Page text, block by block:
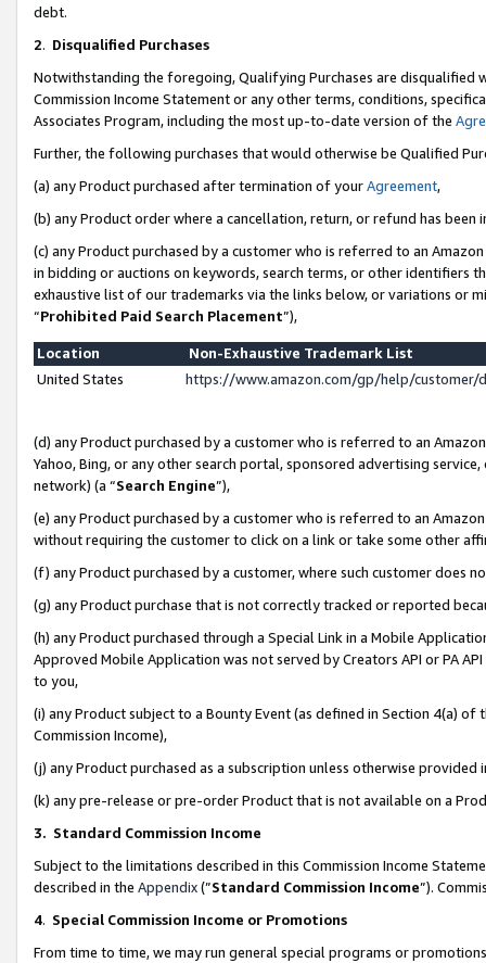
debt.
2. Disqualified Purchases
Notwithstanding the foregoing, Qualifying Purchases are disqualified
Commission Income Statement or any other terms, conditions,
Associates Program, including the most up-to-date version of the
Further, the following purchases that would otherwise be Qualified
(a) any Product purchased after termination of yourAgreement,
(b) any Product order where a cancellation, return, or refund has been
(c) any Product purchased by a customer who is referred to an
in bidding or auctions on keywords, search terms, or other identifiers
exhaustive list of our trademarks via the links below, or variations or
“Prohibited Paid Search Placement”),
Location
Non-Exhaustive Trademark List
United States
https://www.amazon.com/gp/help/
(d) any Product purchased by a customer who is referred to an
Yahoo, Bing, or any other search portal, sponsored advertising
network) (a “Search Engine”),
(e) any Product purchased by a customer who is referred to an
without requiring the customer to click on a link or take some other
(f) any Product purchased by a customer, where such customer does
(g) any Product purchase that is not correctly tracked or reported
(h) any Product purchased through a Special Link in a Mobile
Approved Mobile Application was not served by Creators API or PA
to you,
(i) any Product subject to a Bounty Event (as defined in Section 4(a)
Commission Income),
(j) any Product purchased as a subscription unless otherwise provided
(k) any pre-release or pre-order Product that is not available on a
3. Standard Commission Income
Subject to the limitations described in this Commission Income
described in the Appendix(”Standard Commission Income”).
4. Special Commission Income or Promotions
From time to time, we may run general special programs or